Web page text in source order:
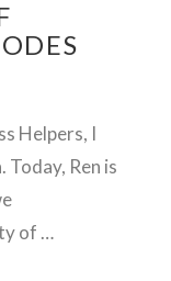
Helpers, I
Ren is
of …